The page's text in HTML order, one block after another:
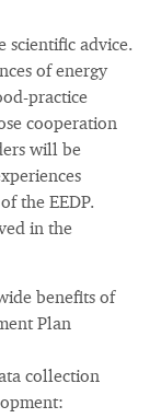
scientific advice.
of energy
practice
cooperation
will be
the EEDP.
in the
benefits of
Plan
collection